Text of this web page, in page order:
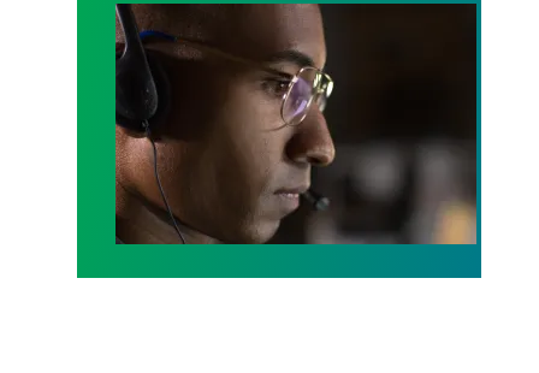
A salute to those who answer the call